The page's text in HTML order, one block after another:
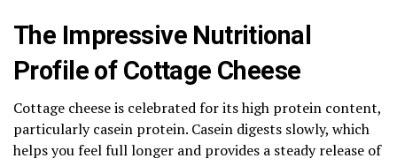
The Impressive Nutritional
Profile of Cottage Cheese
Cottage cheese is celebrated for its high protein content,
particularly casein protein. Casein digests slowly, which
helps you feel full longer and provides a steady release of